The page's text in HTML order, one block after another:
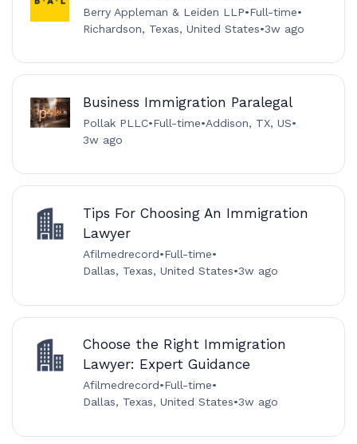
Berry Appleman & Leiden LLP•Full-time•
Richardson, Texas, United States•3w ago
Business Immigration Paralegal
Pollak PLLC•Full-time•Addison, TX, US•
3w ago
Tips For Choosing An Immigration
Lawyer
Afilmedrecord•Full-time•
Dallas, Texas, United States•3w ago
Choose the Right Immigration
Lawyer: Expert Guidance
Afilmedrecord•Full-time•
Dallas, Texas, United States•3w ago